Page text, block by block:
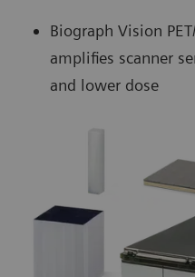
Biograph Vision
amplifies scanner
and lower dose